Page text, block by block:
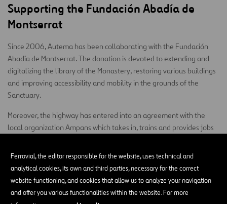
Ferrovial, the editor responsible for the website, uses technical and
analytical cookies, its own and third parties, necessary for the correct
website functioning, and cookies that allow us to analyze your navigation
and offer you various functionalities within the website. For more
Supporting the Fundación Abadía de
Montserrat
Since 2006, Autema has been collaborating with the Fundación
Abadía de Montserrat. The donation is devoted to extending and
digitalizing the library of the Monastery, restoring various buildings
and improving accessibility and mobility in the grounds of the
Sanctuary.
Moreover, the highway has entered into an agreement with the
local organization Ampans which takes in, trains and provides jobs
and other cleaning tasks.